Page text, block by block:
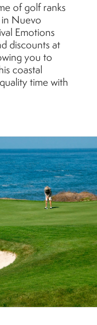
of golf ranks
Nuevo
Emotions
discounts at
you to
coastal
time with